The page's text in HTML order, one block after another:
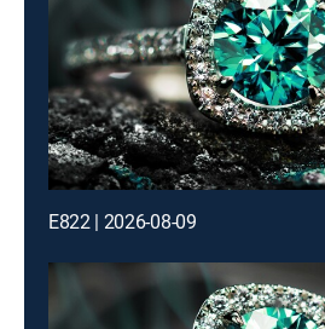
E822 | 2026-08-09